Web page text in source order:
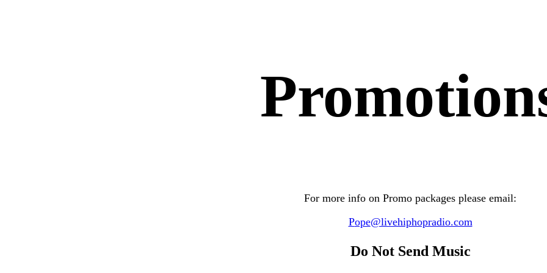
For more info on Promo packages please email:
Pope@livehiphopradio.com
Do Not Send Music